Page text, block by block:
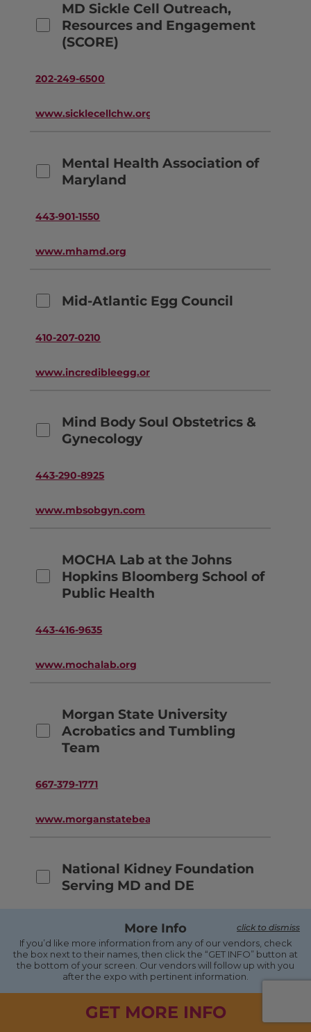
MD Sickle Cell Outreach,
Resources and Engagement
(SCORE)
202-249-6500
www.sicklecellchw.org
Mental Health Association of
Maryland
443-901-1550
www.mhamd.org
Mid-Atlantic Egg Council
410-207-0210
www.incredibleegg.org
Mind Body Soul Obstetrics &
Gynecology
443-290-8925
www.mbsobgyn.com
MOCHA Lab at the Johns
Hopkins Bloomberg School of
Public Health
443-416-9635
www.mochalab.org
Morgan State University
Acrobatics and Tumbling
Team
667-379-1771
www.morganstatebears.com
National Kidney Foundation
Serving MD and DE
www.kidneymd.org
Native American Lifelines
More Info click to dismiss
If you’d like more information from any of our vendors, check
the box next to their names, then click the “GET INFO” button at
the bottom of your screen. Our vendors will follow up with you
after the expo with pertinent information.
GET MORE INFO